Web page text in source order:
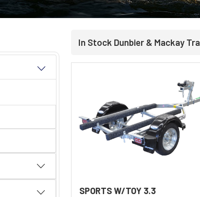
In Stock Dunbier & Mackay
SPORTS W/TOY 3.3